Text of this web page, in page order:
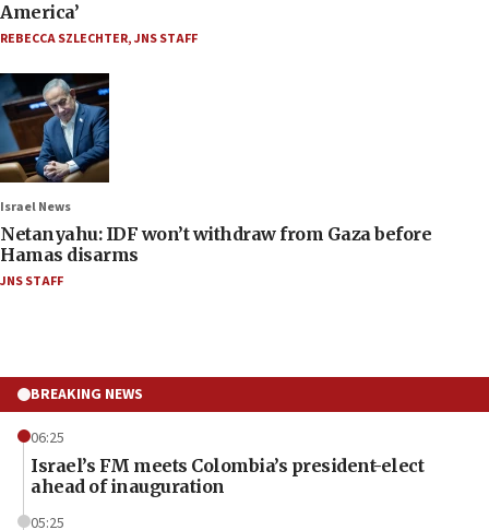
America’
REBECCA SZLECHTER,JNS STAFF
Israel News
Netanyahu: IDF won’t withdraw from Gaza before
Hamas disarms
JNS STAFF
BREAKING NEWS
06:25
Israel’s FM meets Colombia’s president-elect
ahead of inauguration
05:25